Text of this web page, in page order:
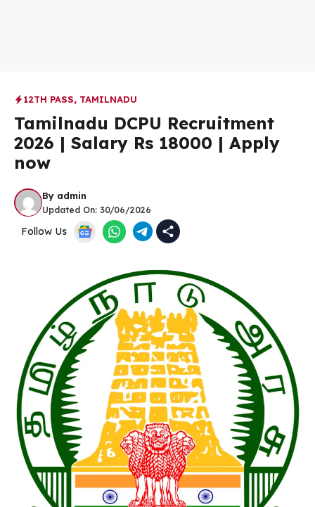
12TH PASS, TAMILNADU
Tamilnadu DCPU Recruitment
2026 | Salary Rs 18000 | Apply
now
By admin
Updated On: 30/06/2026
Follow Us